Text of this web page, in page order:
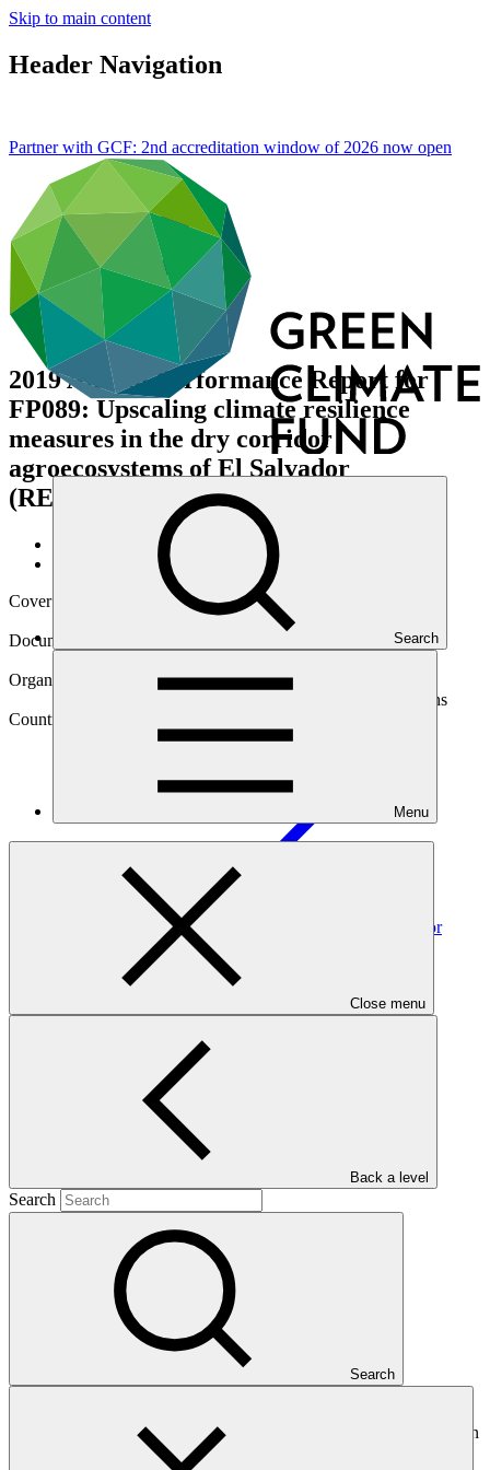
Skip to main content
Header Navigation
Search
Menu
Close menu
Back a level
Search
Search
Partner with GCF: 2nd accreditation window of 2026 now open
2019 Annual Performance Report for
FP089: Upscaling climate resilience
measures in the dry corridor
agroecosystems of El Salvador
(RECLIMA)
Data and resources
Operational documents
Cover date
Document type
Organization
Food and Agriculture Organization of the United Nations
Country
Salvador
Upscaling climate resilience measures in the dry corridor
agroecosystems of El Salvador
PDF ·
855 KB
This Annual Performance Report present the overall implementation
progress of the project including performance against GCF